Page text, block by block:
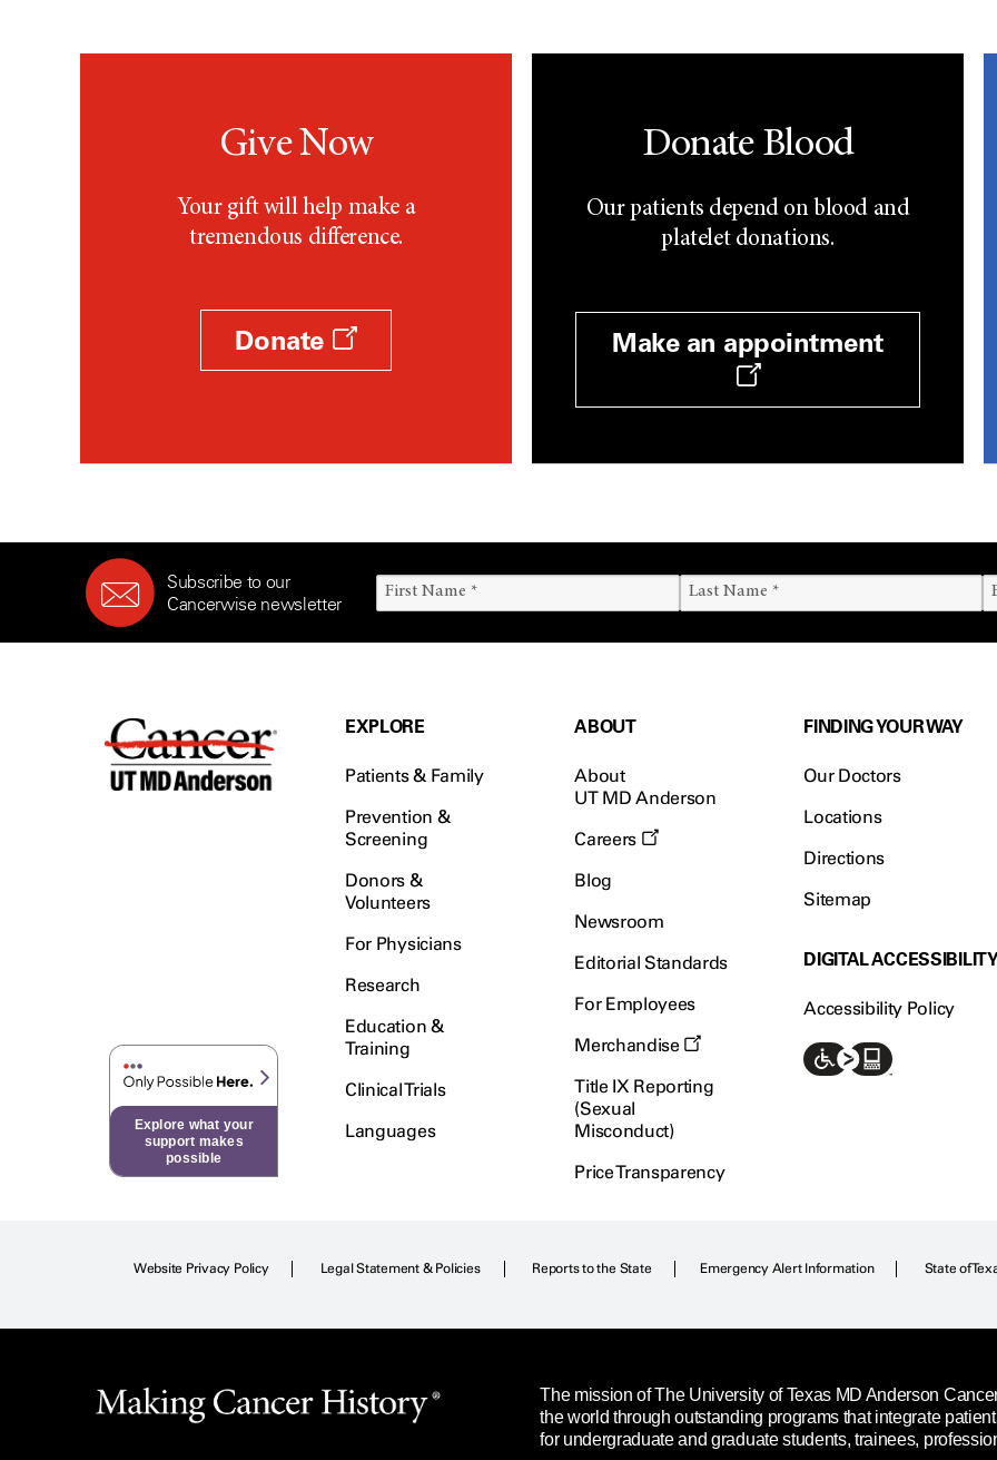
Give Now
Your gift will help make a
tremendous difference.
Donate
Donate Blood
Our patients depend on blood and
platelet donations.
Make an appointment
Subscribe to our
Cancerwise newsletter
Explore what your
support makes
possible
EXPLORE
Patients & Family
Prevention &
Screening
Donors &
Volunteers
For Physicians
Research
Education &
Training
Clinical Trials
Languages
ABOUT
About
UT MD Anderson
Careers
Blog
Newsroom
Editorial Standards
For Employees
Merchandise
Title IX Reporting
(Sexual
Misconduct)
Price Transparency
FINDING YOUR WAY
Our Doctors
Locations
Directions
Sitemap
DIGITAL
Accessibility Policy
Website Privacy Policy Legal Statement & Policies Reports to the State Emergency Alert Information State of
The mission of The University of Texas MD Anderson
the world through outstanding programs that integrate
for undergraduate and graduate students, trainees,